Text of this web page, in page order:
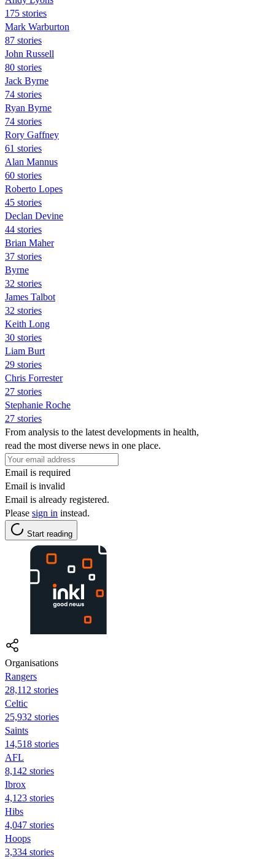
175 stories
Mark Warburton
87 stories
John Russell
80 stories
Jack Byrne
74 stories
Ryan Byrne
74 stories
Rory Gaffney
61 stories
Alan Mannus
60 stories
Roberto Lopes
45 stories
Declan Devine
44 stories
Brian Maher
37 stories
Byrne
32 stories
James Talbot
32 stories
Keith Long
30 stories
Liam Burt
29 stories
Chris Forrester
27 stories
Stephanie Roche
27 stories
From analysis to the latest developments in health,
read the most diverse news in one place.
Email is required
Email is invalid
Email is already registered.
Please sign in instead.
Start reading
Organisations
Rangers
28,112 stories
Celtic
25,932 stories
Saints
14,518 stories
AFL
8,142 stories
Ibrox
4,123 stories
Hibs
4,047 stories
Hoops
3,334 stories